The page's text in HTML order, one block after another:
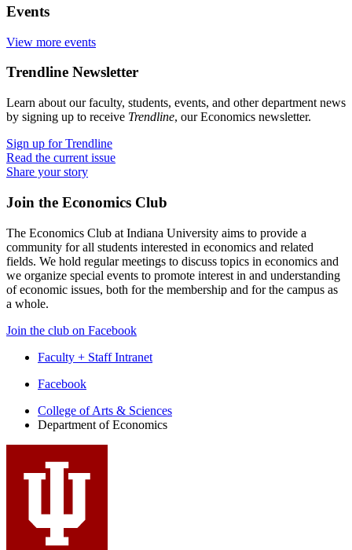
Events
View more events
Trendline Newsletter
Learn about our faculty, students, events, and other department news
by signing up to receive Trendline, our Economics newsletter.
Sign up for Trendline
Read the current issue
Share your story
Join the Economics Club
The Economics Club at Indiana University aims to provide a
community for all students interested in economics and related
fields. We hold regular meetings to discuss topics in economics and
we organize special events to promote interest in and understanding
of economic issues, both for the membership and for the campus as
a whole.
Join the club on Facebook
Faculty + Staff Intranet
Department
Economics
social
media
Facebook
College of Arts & Sciences
Department of Economics